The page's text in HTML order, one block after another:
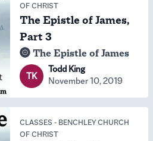
OF CHRIST
The Epistle of James,
Part 3
The Epistle of James
TK
Todd King
November 10, 2019
CLASSES - BENCHLEY CHURCH
OF CHRIST